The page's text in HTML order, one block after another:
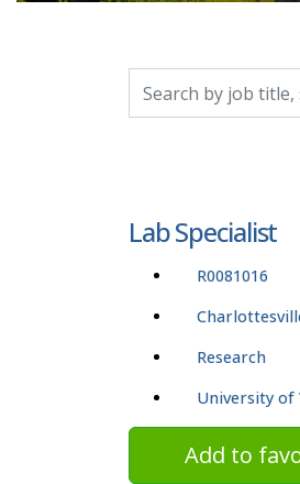
Lab Specialist
R0081016
Research
University of
Add to